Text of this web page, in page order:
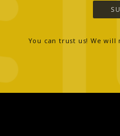
You can trust us! We will